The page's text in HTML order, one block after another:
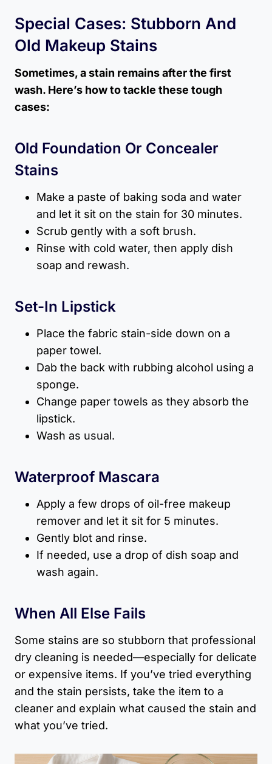
Special Cases: Stubborn And
Old Makeup Stains
Sometimes, a stain remains after the first
wash. Here’s how to tackle these tough
cases:
Old Foundation Or Concealer
Stains
Make a paste of baking soda and water
and let it sit on the stain for 30 minutes.
Scrub gently with a soft brush.
Rinse with cold water, then apply dish
soap and rewash.
Set-In Lipstick
Place the fabric stain-side down on a
paper towel.
Dab the back with rubbing alcohol using a
sponge.
Change paper towels as they absorb the
lipstick.
Wash as usual.
Waterproof Mascara
Apply a few drops of oil-free makeup
remover and let it sit for 5 minutes.
Gently blot and rinse.
If needed, use a drop of dish soap and
wash again.
When All Else Fails
Some stains are so stubborn that professional
dry cleaning is needed—especially for delicate
or expensive items. If you’ve tried everything
and the stain persists, take the item to a
cleaner and explain what caused the stain and
what you’ve tried.